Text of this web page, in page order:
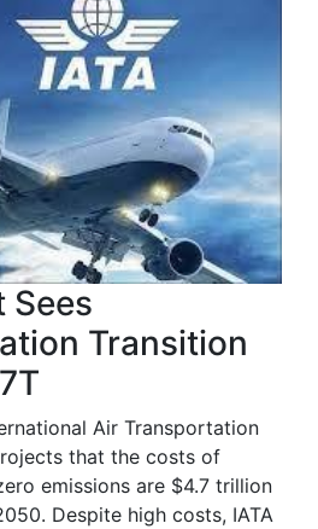
Sees
Transition
Air Transportation
that the costs of
emissions are $4.7 trillion
Despite high costs, IATA